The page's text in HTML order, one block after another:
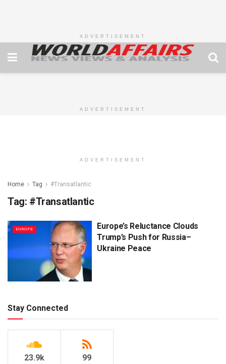
ADVERTISEMENT
ADVERTISEMENT
ADVERTISEMENT
Home Tag #Transatlantic
Tag: #Transatlantic
EUROPE
Europe’s Reluctance Clouds
Trump’s Push for Russia–
Ukraine Peace
Stay Connected
23.9k 99